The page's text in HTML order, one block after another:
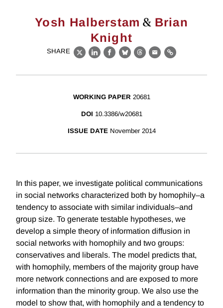
Yosh Halberstam & Brian
Knight
SHARE
X LinkedIn
Facebook
BlueskyThreads
EmailLink
WORKING PAPER 20681
DOI 10.3386/w20681
ISSUE DATE November 2014
In this paper, we investigate political communications
in social networks characterized both by homophily–a
tendency to associate with similar individuals–and
group size. To generate testable hypotheses, we
develop a simple theory of information diffusion in
social networks with homophily and two groups:
conservatives and liberals. The model predicts that,
with homophily, members of the majority group have
more network connections and are exposed to more
information than the minority group. We also use the
model to show that, with homophily and a tendency to